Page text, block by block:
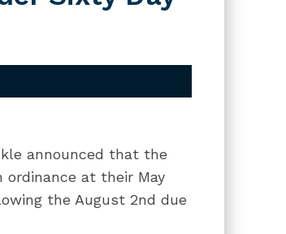
announced that the
ordinance at their May
the August 2nd due